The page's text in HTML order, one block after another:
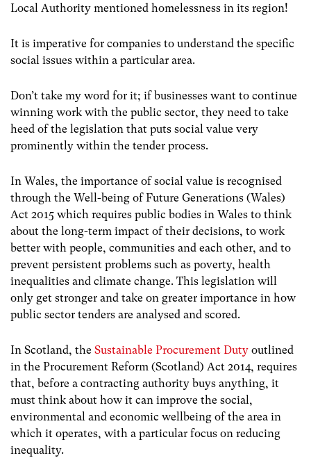
Local Authority mentioned homelessness in its region!
It is imperative for companies to understand the specific
social issues within a particular area.
Don’t take my word for it; if businesses want to continue
winning work with the public sector, they need to take
heed of the legislation that puts social value very
prominently within the tender process.
In Wales, the importance of social value is recognised
through the Well-being of Future Generations (Wales)
Act 2015 which requires public bodies in Wales to think
about the long-term impact of their decisions, to work
better with people, communities and each other, and to
prevent persistent problems such as poverty, health
inequalities and climate change. This legislation will
only get stronger and take on greater importance in how
public sector tenders are analysed and scored.
In Scotland, the Sustainable Procurement Duty outlined
in the Procurement Reform (Scotland) Act 2014, requires
that, before a contracting authority buys anything, it
must think about how it can improve the social,
environmental and economic wellbeing of the area in
which it operates, with a particular focus on reducing
inequality.